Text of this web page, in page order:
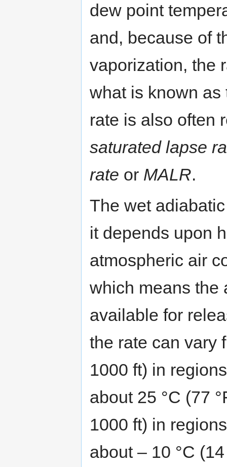
dew point
and, because of
vaporization, the
what is known
rate is also often
saturated lapse
rate or MALR.
The wet
it depends upon
atmospheric air
which means the
available for
the rate can vary
1000 ft) in
about 25 °C (77
1000 ft) in
about – 10 °C